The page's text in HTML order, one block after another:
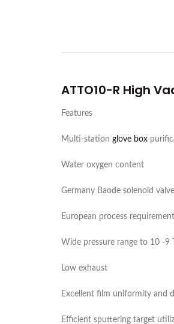
ATTO10-R High
Features
Multi-station glove box
Water oxygen content
Germany Baode solenoid
European process
Wide pressure range to 10 -9
Low exhaust
Excellent film uniformity and
Efficient sputtering target